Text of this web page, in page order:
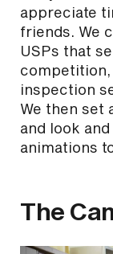
appreciate
friends. We
USPs that
inspection
We then set
and look
animations
The